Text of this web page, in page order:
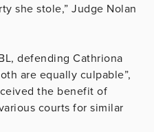
she stole,” Judge Nolan
defending Cathriona
are equally culpable”,
the benefit of
courts for similar